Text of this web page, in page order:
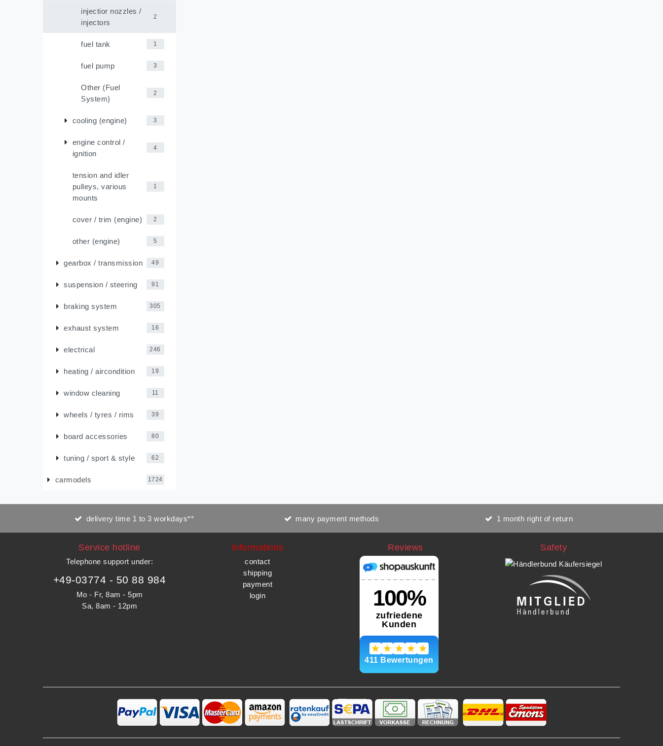
injectior nozzles /
injectors
2
fuel tank 1
fuel pump 3
Other (Fuel
System)
2
cooling (engine) 3
engine control /
ignition
4
tension and idler
pulleys, various
mounts
1
cover / trim (engine) 2
other (engine) 5
gearbox / transmission 49
suspension / steering 91
braking system 305
exhaust system 16
electrical 246
heating / aircondition 19
window cleaning 11
wheels / tyres / rims 39
board accessories 80
tuning / sport & style 62
carmodels 1724
delivery time 1 to 3 workdays** many payment methods 1 month right of return
Service hotline
Telephone support under:
+49-03774 - 50 88 984
Mo - Fr, 8am - 5pm
Sa, 8am - 12pm
Informations
contact
shipping
payment
login
Reviews Safety